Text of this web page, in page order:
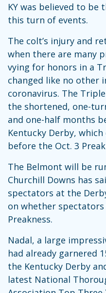
KY was believed to
this turn of events.
The colt’s injury and
when there are many
vying for honors in a
changed like no other
coronavirus. The
the shortened, one-
and one-half months
Kentucky Derby,
before the Oct. 3
The Belmont will be
Churchill Downs has
spectators at the
on whether
Preakness.
Nadal, a large
had already garnered
the Kentucky Derby
latest National